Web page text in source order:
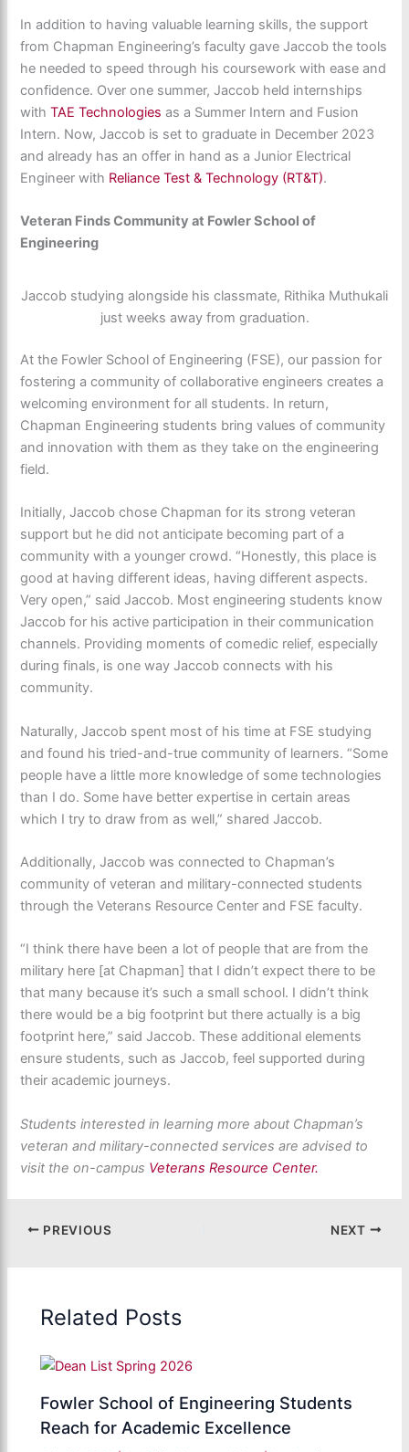
In addition to having valuable learning skills, the support
from Chapman Engineering’s faculty gave Jaccob the tools
he needed to speed through his coursework with ease and
confidence. Over one summer, Jaccob held internships
withTAE Technologies as a Summer Intern and Fusion
Intern. Now, Jaccob is set to graduate in December 2023
and already has an offer in hand as a Junior Electrical
Engineer with Reliance Test & Technology (RT&T).
Veteran Finds Community at Fowler School of
Engineering
Jaccob studying alongside his classmate, Rithika Muthukali
just weeks away from graduation.
At the Fowler School of Engineering (FSE), our passion for
fostering a community of collaborative engineers creates a
welcoming environment for all students. In return,
Chapman Engineering students bring values of community
and innovation with them as they take on the engineering
field.
Initially, Jaccob chose Chapman for its strong veteran
support but he did not anticipate becoming part of a
community with a younger crowd. “Honestly, this place is
good at having different ideas, having different aspects.
Very open,” said Jaccob. Most engineering students know
Jaccob for his active participation in their communication
channels. Providing moments of comedic relief, especially
during finals, is one way Jaccob connects with his
community.
Naturally, Jaccob spent most of his time at FSE studying
and found his tried-and-true community of learners. “Some
people have a little more knowledge of some technologies
than I do. Some have better expertise in certain areas
which I try to draw from as well,” shared Jaccob.
Additionally, Jaccob was connected to Chapman’s
community of veteran and military-connected students
through the Veterans Resource Center and FSE faculty.
“I think there have been a lot of people that are from the
military here [at Chapman] that I didn’t expect there to be
that many because it’s such a small school. I didn’t think
there would be a big footprint but there actually is a big
footprint here,” said Jaccob. These additional elements
ensure students, such as Jaccob, feel supported during
their academic journeys.
Students interested in learning more about Chapman’s
veteran and military-connected services are advised to
visit the on-campus Veterans Resource Center.
PREVIOUS NEXT
Related Posts
Fowler School of Engineering Students
Reach for Academic Excellence